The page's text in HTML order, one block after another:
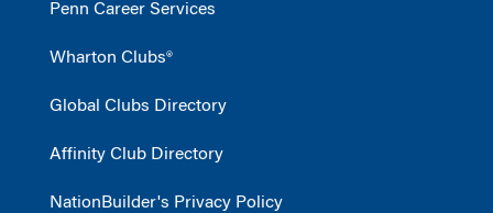
Penn Career Services
Wharton Clubs®
Global Clubs Directory
Affinity Club Directory
NationBuilder's Privacy Policy